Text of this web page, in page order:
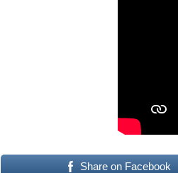
Share on Facebook